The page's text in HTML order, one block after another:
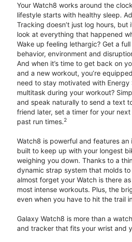
Your Watch8 works around the
lifestyle starts with healthy sleep.
Tracking doesn’t just log hours, but
look at everything that happened
Wake up feeling lethargic? Get a
behavior, environment and
And when it’s time to get back on
and a new workout, you’re
need to stay motivated with Energy
multitask during your workout?
and speak naturally to send a text
friend later, set a timer for your
past run times.2
Watch8 is powerful and features
built to keep up with your longest
weighing you down. Thanks to a
dynamic strap system that molds to
almost forget your Watch is there
most intense workouts. Plus, the
even when you have to hit the trail
Galaxy Watch8 is more than a
and tracker that fits your wrist and